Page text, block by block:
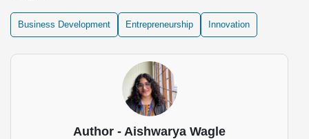
Business Development Entrepreneurship Innovation
Author - Aishwarya Wagle